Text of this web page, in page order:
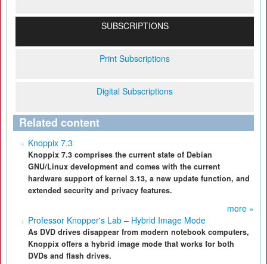
SUBSCRIPTIONS
Print Subscriptions
Digital Subscriptions
Related content
Knoppix 7.3
Knoppix 7.3 comprises the current state of Debian
GNU/Linux development and comes with the current
hardware support of kernel 3.13, a new update function, and
extended security and privacy features.
more »
Professor Knopper's Lab – Hybrid Image Mode
As DVD drives disappear from modern notebook computers,
Knoppix offers a hybrid image mode that works for both
DVDs and flash drives.